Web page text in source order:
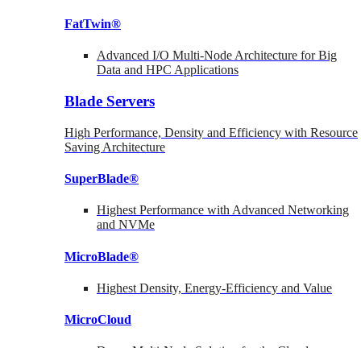
FatTwin®
Advanced I/O Multi-Node Architecture for Big
Data and HPC Applications
Blade Servers
High Performance, Density and Efficiency with Resource
Saving Architecture
SuperBlade®
Highest Performance with Advanced Networking
and NVMe
MicroBlade®
Highest Density, Energy-Efficiency and Value
MicroCloud